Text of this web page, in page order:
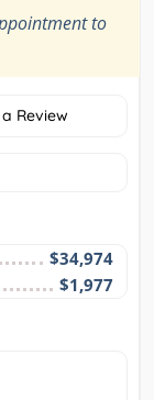
to
Review
$34,974
$1,977